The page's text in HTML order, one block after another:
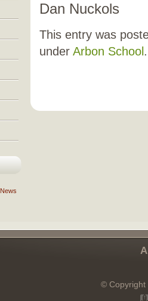
Dan Nuckols
This entry was
under Arbon School .
News
© Copyright